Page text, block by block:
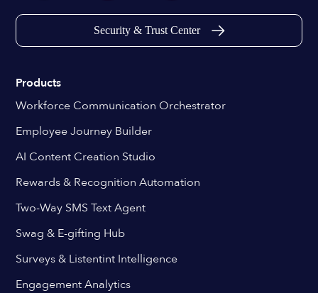
Security & Trust Center
Products
Workforce Communication Orchestrator
Employee Journey Builder
AI Content Creation Studio
Rewards & Recognition Automation
Two-Way SMS Text Agent
Swag & E-gifting Hub
Surveys & Listentint Intelligence
Engagement Analytics